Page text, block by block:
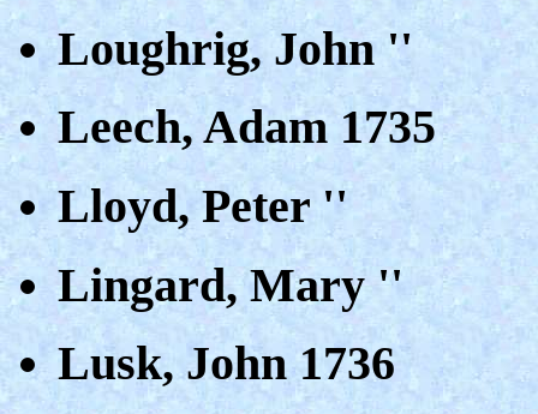
Loughrig, John ''
Leech, Adam 1735
Lloyd, Peter ''
Lingard, Mary ''
Lusk, John 1736